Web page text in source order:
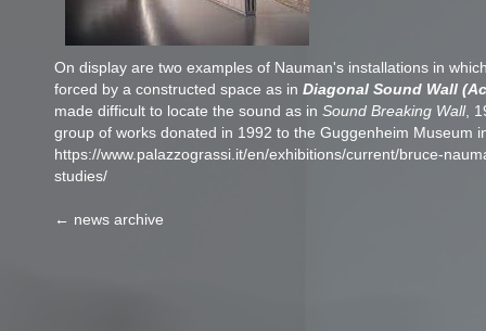
On display are two examples of Nauman's installations in
forced by a constructed space as in Diagonal Sound Wall
made difficult to locate the sound as in Sound Breaking Wall,
group of works donated in 1992 to the Guggenheim Museum
https://www.palazzograssi.it/en/exhibitions/current/bruce-
studies/
← news archive